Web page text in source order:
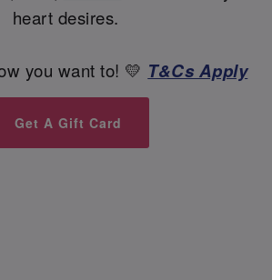
heart desires.
you want to! 💛 T&Cs Apply
Get A Gift Card